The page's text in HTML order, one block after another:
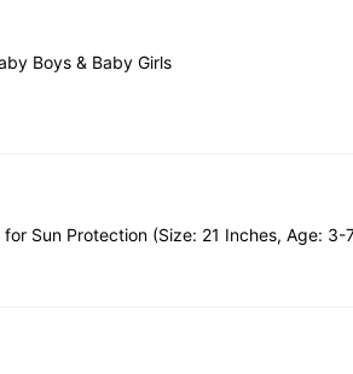
Boys & Baby Girls
Sun Protection (Size: 21 Inches, Age: 3-